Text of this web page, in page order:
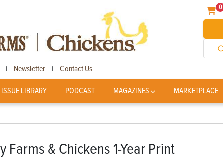
0
| Newsletter | Contact Us
LIBRARY PODCAST MAGAZINES MARKETPLACE
Farms & Chickens 1-Year Print